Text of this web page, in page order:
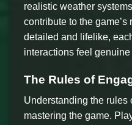
realistic weather
contribute to the
detailed and lifelike,
interactions feel
The Rules of
Understanding the rules
mastering the game.